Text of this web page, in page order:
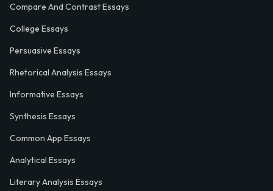
Compare And Contrast Essays
College Essays
Persuasive Essays
Rhetorical Analysis Essays
Informative Essays
Synthesis Essays
Common App Essays
Analytical Essays
Literary Analysis Essays